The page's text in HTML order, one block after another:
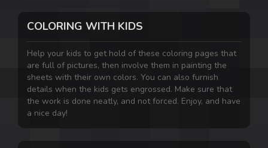
COLORING WITH KIDS
Help your kids to get hold of these coloring pages that
are full of pictures, then involve them in painting the
sheets with their own colors. You can also furnish
details when the kids gets engrossed. Make sure that
the work is done neatly, and not forced. Enjoy, and have
a nice day!